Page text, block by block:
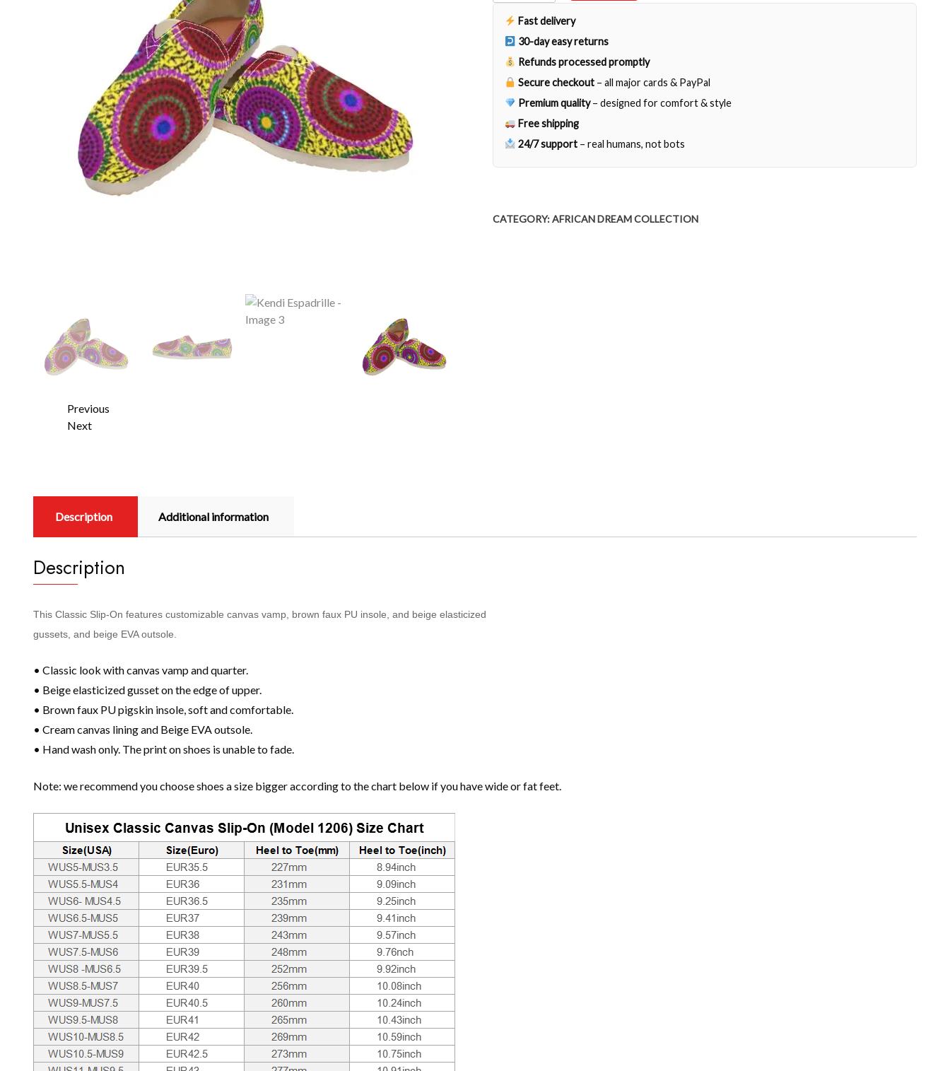
Previous
Next
quantityFast delivery
30-day easy returns
Refunds processed promptly
Secure checkout – all major cards & PayPal
Premium quality– designed for comfort & style
Free shipping
24/7 support – real humans, not bots
CATEGORY:AFRICAN DREAM COLLECTION
Description Additional information
Description
This Classic Slip-On features customizable canvas vamp, brown faux PU insole, and beige elasticized
gussets, and beige EVA outsole.
• Classic look with canvas vamp and quarter.
• Beige elasticized gusset on the edge of upper.
• Brown faux PU pigskin insole, soft and comfortable.
• Cream canvas lining and Beige EVA outsole.
• Hand wash only. The print on shoes is unable to fade.
Note: we recommend you choose shoes a size bigger according to the chart below if you have wide or fat feet.